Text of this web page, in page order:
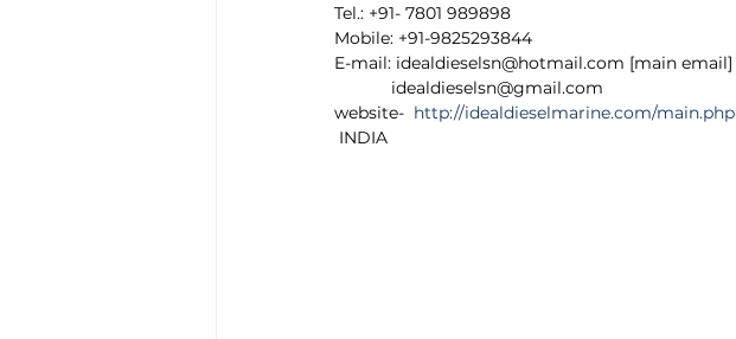
Tel.: +91- 7801 989898
Mobile: +91-9825293844
E-mail: idealdieselsn@hotmail.com [main email]
idealdieselsn@gmail.com
website- http://idealdieselmarine.com/main.php
INDIA